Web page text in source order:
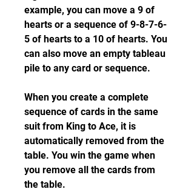
example, you can move a 9 of
hearts or a sequence of 9-8-7-6-
5 of hearts to a 10 of hearts. You
can also move an empty tableau
pile to any card or sequence.
When you create a complete
sequence of cards in the same
suit from King to Ace, it is
automatically removed from the
table. You win the game when
you remove all the cards from
the table.